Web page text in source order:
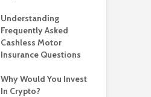
Understanding
Frequently Asked
Cashless Motor
Insurance Questions
Why Would You Invest
In Crypto?